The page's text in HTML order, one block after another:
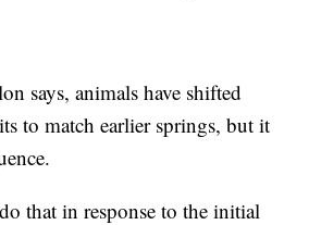
says, animals have shifted
to match earlier springs, but it
that in response to the initial